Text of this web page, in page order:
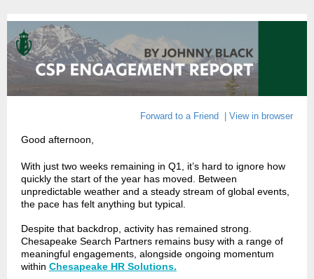
Forward to a Friend View in browser
Good afternoon
With just two weeks remaining in Q1, it’s hard to ignore how
quickly the start of the year has moved. Between
unpredictable weather and a steady stream of global events,
the pace has felt anything but typical.
Despite that backdrop, activity has remained strong.
Chesapeake Search Partners remains busy with a range of
meaningful engagements, alongside ongoing momentum
within Chesapeake HR Solutions.